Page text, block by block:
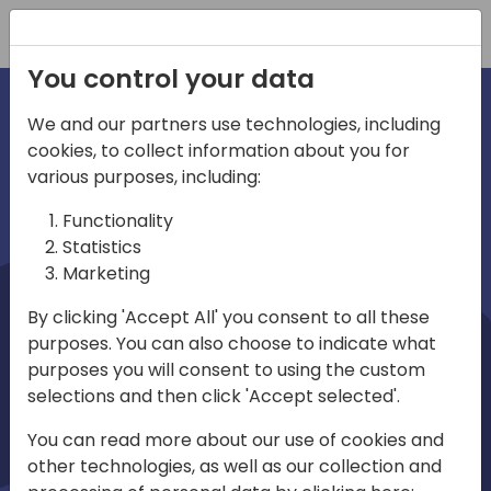
irections
emea
Home video
You control your data
We and our partners use technologies, including
cookies, to collect information about you for
various purposes, including:
Functionality
Statistics
Marketing
By clicking 'Accept All' you consent to all these
purposes. You can also choose to indicate what
purposes you will consent to using the custom
selections and then click 'Accept selected'.
You can read more about our use of cookies and
other technologies, as well as our collection and